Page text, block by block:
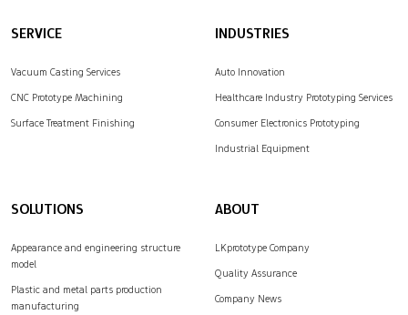
SERVICE
Vacuum Casting Services
CNC Prototype Machining
Surface Treatment Finishing
INDUSTRIES
Auto Innovation
Healthcare Industry Prototyping Services
Consumer Electronics Prototyping
Industrial Equipment
SOLUTIONS
Appearance and engineering structure
model
Plastic and metal parts production
manufacturing
ABOUT
LKprototype Company
Quality Assurance
Company News